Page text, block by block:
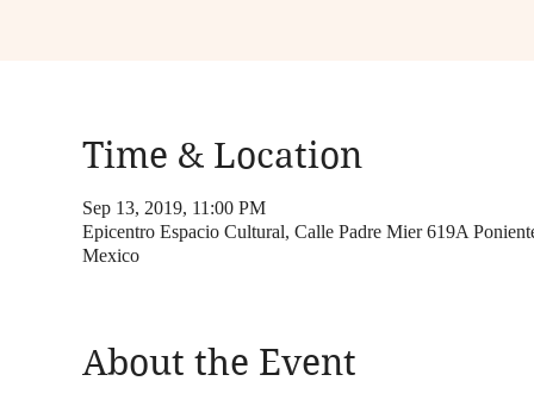
Time & Location
Sep 13, 2019, 11:00 PM
Epicentro Espacio Cultural, Calle Padre Mier 619A
Mexico
About the Event